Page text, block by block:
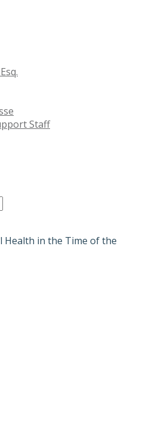
Staff
Health in the Time of the